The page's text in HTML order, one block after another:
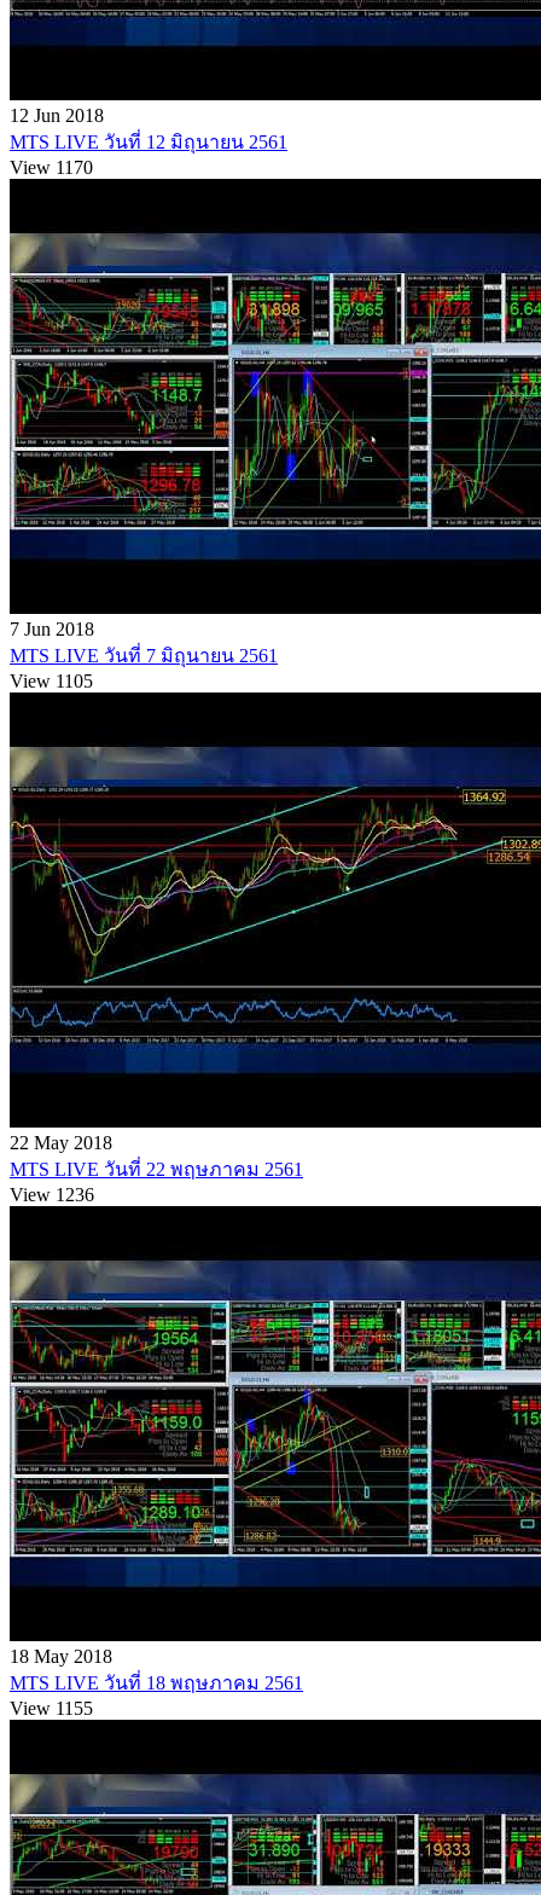
12 Jun 2018
MTS LIVE วันที่ 12 มิถุนายน 2561
View 1170
7 Jun 2018
MTS LIVE วันที่ 7 มิถุนายน 2561
View 1105
22 May 2018
MTS LIVE วันที่ 22 พฤษภาคม 2561
View 1236
18 May 2018
MTS LIVE วันที่ 18 พฤษภาคม 2561
View 1155